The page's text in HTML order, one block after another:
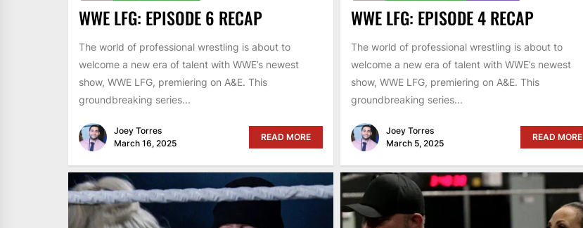
WWE LFG: EPISODE 6 RECAP
The world of professional wrestling is about to
welcome a new era of talent with WWE’s newest
show, WWE LFG, premiering on A&E. This
groundbreaking series...
Joey Torres
March 16, 2025
READ MORE
WWE LFG: EPISODE 4 RECAP
The world of professional wrestling is about to
welcome a new era of talent with WWE’s newest
show, WWE LFG, premiering on A&E. This
groundbreaking series...
Joey Torres
March 5, 2025
READ MORE